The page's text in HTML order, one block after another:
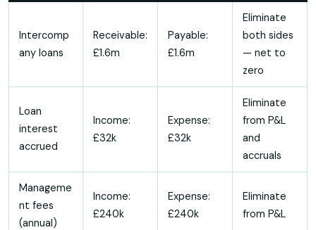
Intercomp
any loans
Receivable:
£1.6m
Payable:
£1.6m
Eliminate
both sides
— net to
zero
Loan
interest
accrued
Income:
£32k
Expense:
£32k
Eliminate
from P&L
and
accruals
Manageme
nt fees
(annual)
Income:
£240k
Expense:
£240k
Eliminate
from P&L